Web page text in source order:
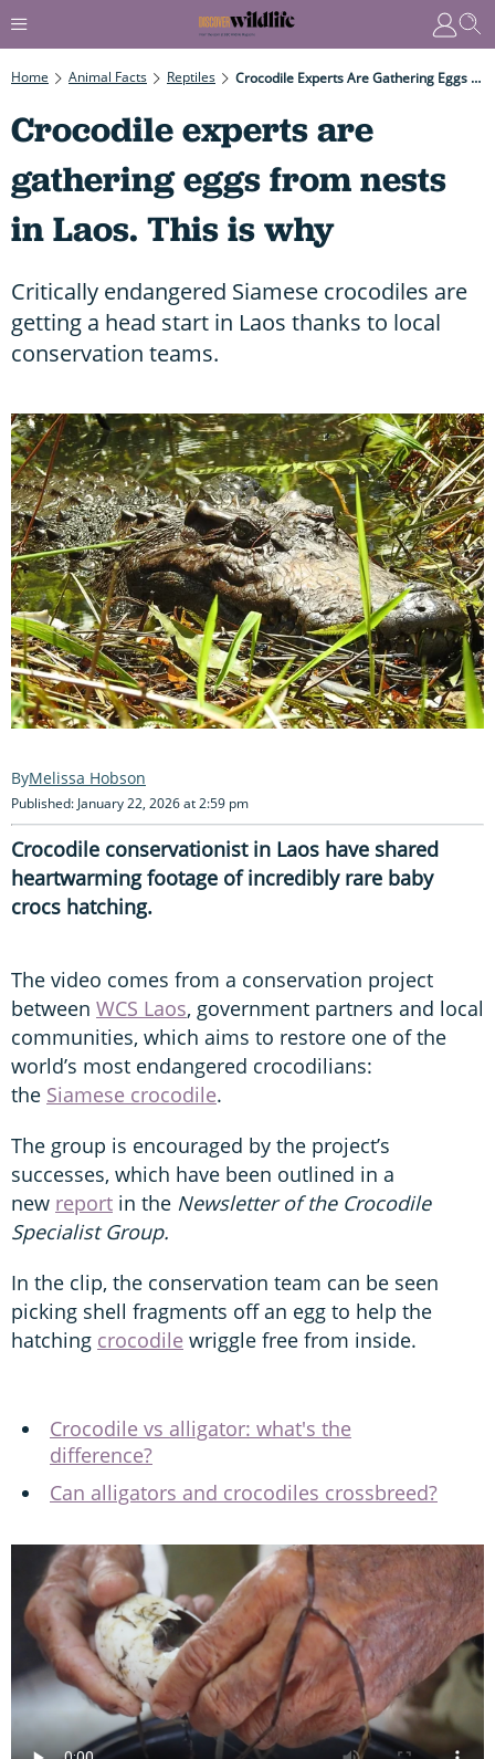
Home Animal Facts Reptiles Crocodile Experts Are Gathering Eggs From Nests In Laos. This Is Why
Crocodile experts are
gathering eggs from nests
in Laos. This is why
Critically endangered Siamese crocodiles are
getting a head start in Laos thanks to local
conservation teams.
Melissa Hobson
Published: January 22, 2026 at 2:59 pm
Crocodile conservationist in Laos have shared
heartwarming footage of incredibly rare baby
crocs hatching.
The video comes from a conservation project
between WCS Laos, government partners and local
communities, which aims to restore one of the
world’s most endangered crocodilians:
the Siamese crocodile.
The group is encouraged by the project’s
successes, which have been outlined in a
new report in the Newsletter of the Crocodile
Specialist Group.
In the clip, the conservation team can be seen
picking shell fragments off an egg to help the
hatching crocodile wriggle free from inside.
Crocodile vs alligator: what's the
difference?
Can alligators and crocodiles crossbreed?